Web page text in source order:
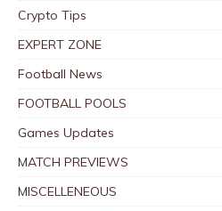
Crypto Tips
EXPERT ZONE
Football News
FOOTBALL POOLS
Games Updates
MATCH PREVIEWS
MISCELLENEOUS